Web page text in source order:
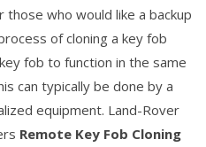
who would like a backup
of cloning a key fob
fob to function in the same
can typically be done by a
equipment. Land-Rover
Remote Key Fob Cloning